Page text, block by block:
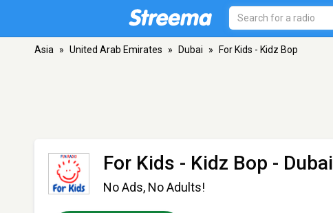
Asia » United Arab Emirates » Dubai » For Kids - Kidz Bop
For Kids - Kidz Bop - Dubai
No Ads, No Adults!